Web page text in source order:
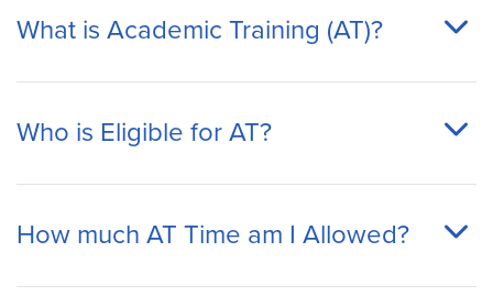
What is Academic Training (AT)?
Who is Eligible for AT?
How much AT Time am I Allowed?